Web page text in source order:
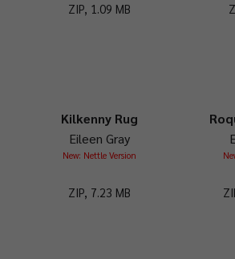
ZIP, 1.09 MB
Kilkenny Rug
Eileen Gray
New: Nettle Version
ZIP, 7.23 MB